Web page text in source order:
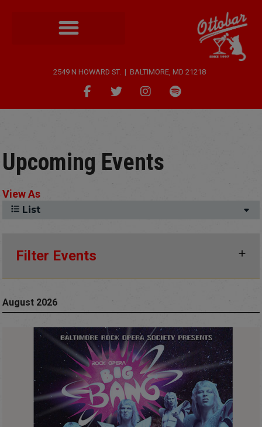
2549 N HOWARD ST. | BALTIMORE, MD 21218
Upcoming Events
View As
List
Filter Events
August 2026